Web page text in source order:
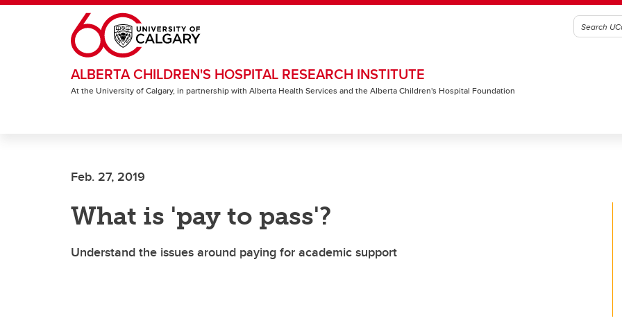
Skip to main content
ALBERTA CHILDREN'S HOSPITAL RESEARCH INSTITUTE
At the University of Calgary, in partnership with Alberta Health Services and the Alberta Children's Hospital Foundation
Feb. 27, 2019
What is 'pay to pass'?
Understand the issues around paying for academic support